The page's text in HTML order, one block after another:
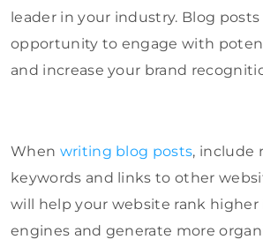
leader in your industry. Blog posts
opportunity to engage with
and increase your brand
When writing blog posts, include
keywords and links to other
will help your website rank higher
engines and generate more